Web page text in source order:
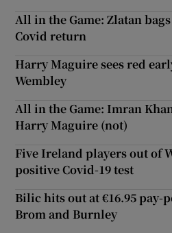
All in the Game: Zlatan
Covid return
Harry Maguire sees red
Wembley
All in the Game: Imran
Harry Maguire (not)
Five Ireland players out of
positive Covid-19 test
Bilic hits out at €16.95 pay-
Brom and Burnley